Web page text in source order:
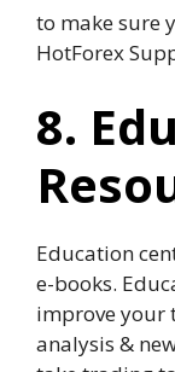
to make sure
HotForex
8.
Education
e-books.
improve your
analysis &